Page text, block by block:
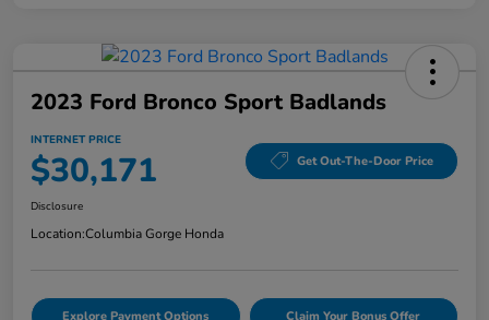
2023 Ford Bronco Sport Badlands
INTERNET PRICE
$30,171 Get Out-The-Door Price
Disclosure
Location:Columbia Gorge Honda
Explore Payment Options Claim Your Bonus Offer